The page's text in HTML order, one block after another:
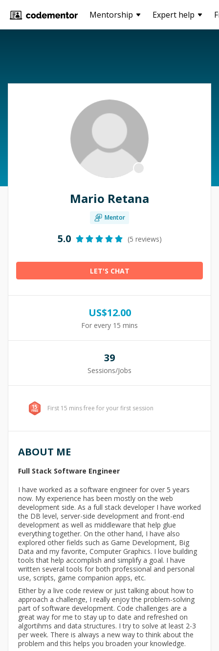
Mentorship Expert help
Mario Retana
Mentor
5.0 (5 reviews)
LET'S CHAT
US$12.00
For every 15 mins
39
Sessions/Jobs
First 15 mins free for your first session
ABOUT ME
Full Stack Software Engineer
I have worked as a software engineer for over 5 years
now. My experience has been mostly on the web
development side. As a full stack developer I have worked
the DB level, server-side development and front-end
development as well as middleware that help glue
everything together. On the other hand, I have also
explored other fields such as Game Development, Big
Data and my favorite, Computer Graphics. I love building
tools that help accomplish and simplify a goal. I have
written several tools for both professional and personal
use, scripts, game companion apps, etc.
Either by a live code review or just talking about how to
approach a challenge, I really enjoy the problem-solving
part of software development. Code challenges are a
great way for me to stay up to date and refreshed on
algortihms and data structures. I try to solve at least 2-3
per week. There is always a new way to think about the
problem and this helps you broaden your knowledge.